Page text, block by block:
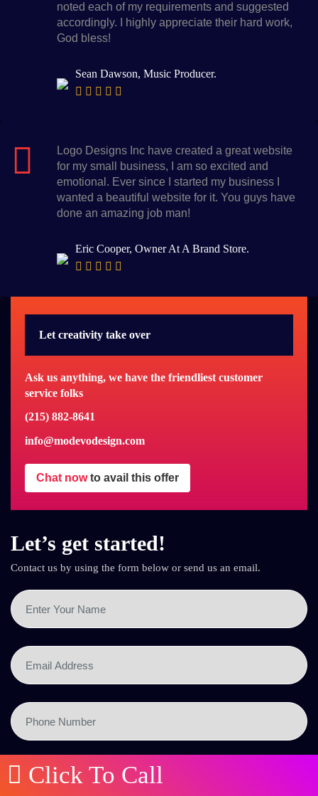
noted each of my requirements and suggested
accordingly. I highly appreciate their hard work,
God bless!
Sean Dawson, Music Producer.
Logo Designs Inc have created a great website
for my small business, I am so excited and
emotional. Ever since I started my business I
wanted a beautiful website for it. You guys have
done an amazing job man!
Eric Cooper, Owner At A Brand Store.
Let creativity take over
Ask us anything, we have the friendliest customer
service folks
(215) 882-8641
info@modevodesign.com
Chat now to avail this offer
Let’s get started!
Contact us by using the form below or send us an email.
SEND NOW
Click To Call